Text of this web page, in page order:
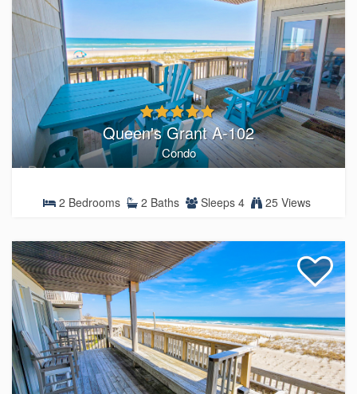
Queen's Grant A-102
Condo
2 Bedrooms 2 Baths Sleeps 4 25 Views